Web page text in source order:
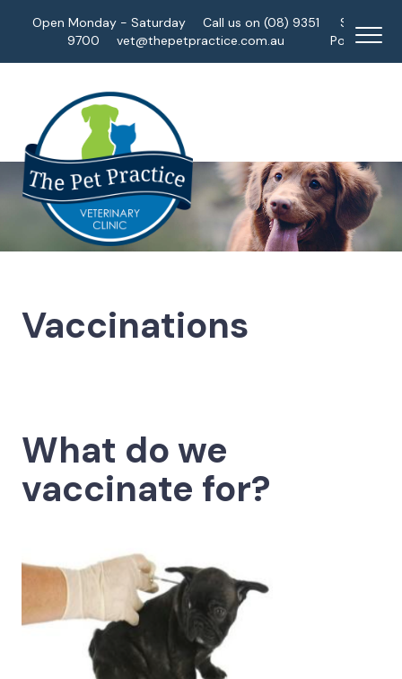
Open Monday - Saturday
Call us on (08) 9351
9700
vet@thepetpractice.com.au
Staff
Portal
Vaccinations
What do we
vaccinate for?